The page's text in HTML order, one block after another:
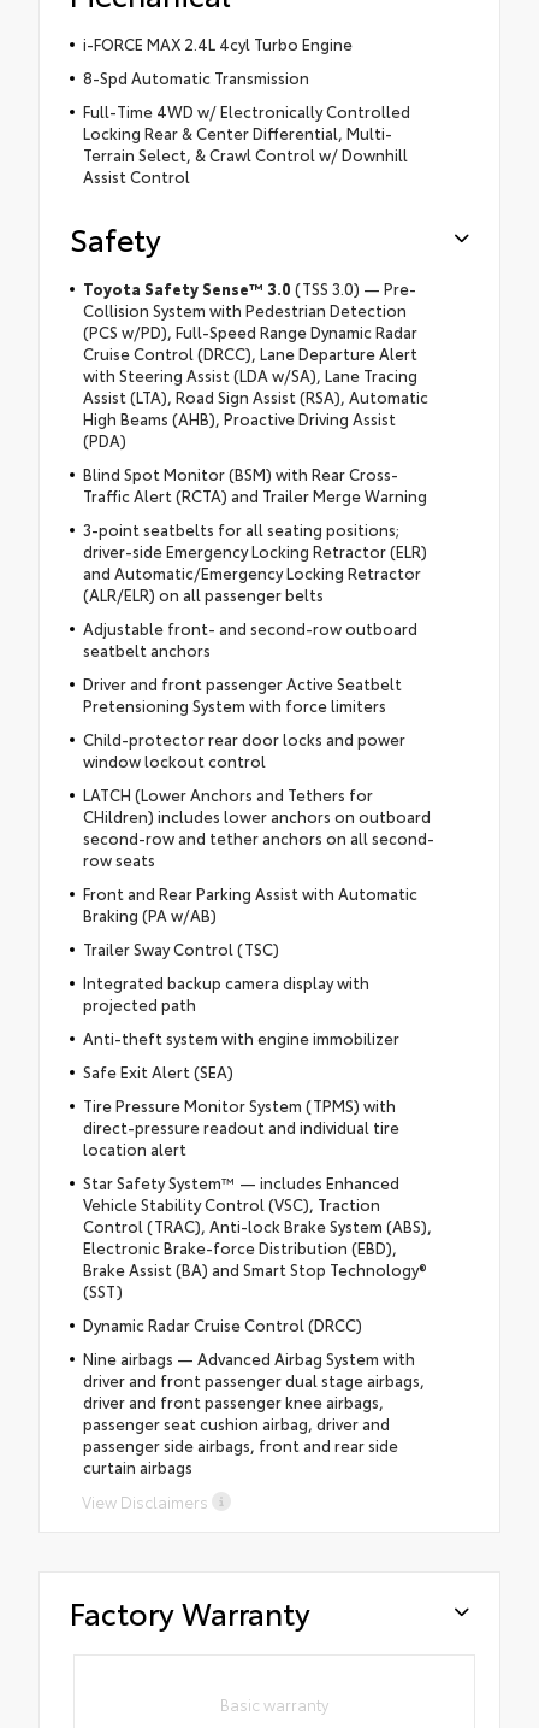
i-FORCE MAX 2.4L 4cyl Turbo Engine
8-Spd Automatic Transmission
Full-Time 4WD w/ Electronically Controlled
Locking Rear & Center Differential, Multi-
Terrain Select, & Crawl Control w/ Downhill
Assist Control
Safety
Toyota Safety Sense™ 3.0 (TSS 3.0) — Pre-
Collision System with Pedestrian Detection
(PCS w/PD), Full-Speed Range Dynamic Radar
Cruise Control (DRCC), Lane Departure Alert
with Steering Assist (LDA w/SA), Lane Tracing
Assist (LTA), Road Sign Assist (RSA), Automatic
High Beams (AHB), Proactive Driving Assist
(PDA)
Blind Spot Monitor (BSM) with Rear Cross-
Traffic Alert (RCTA) and Trailer Merge Warning
3-point seatbelts for all seating positions;
driver-side Emergency Locking Retractor (ELR)
and Automatic/Emergency Locking Retractor
(ALR/ELR) on all passenger belts
Adjustable front- and second-row outboard
seatbelt anchors
Driver and front passenger Active Seatbelt
Pretensioning System with force limiters
Child-protector rear door locks and power
window lockout control
LATCH (Lower Anchors and Tethers for
CHildren) includes lower anchors on outboard
second-row and tether anchors on all second-
row seats
Front and Rear Parking Assist with Automatic
Braking (PA w/AB)
Trailer Sway Control (TSC)
Integrated backup camera display with
projected path
Anti-theft system with engine immobilizer
Safe Exit Alert (SEA)
Tire Pressure Monitor System (TPMS) with
direct-pressure readout and individual tire
location alert
Star Safety System™ — includes Enhanced
Vehicle Stability Control (VSC), Traction
Control (TRAC), Anti-lock Brake System (ABS),
Electronic Brake-force Distribution (EBD),
Brake Assist (BA) and Smart Stop Technology®
(SST)
Dynamic Radar Cruise Control (DRCC)
Nine airbags — Advanced Airbag System with
driver and front passenger dual stage airbags,
driver and front passenger knee airbags,
passenger seat cushion airbag, driver and
passenger side airbags, front and rear side
curtain airbags
View Disclaimers
Factory Warranty
Basic warranty